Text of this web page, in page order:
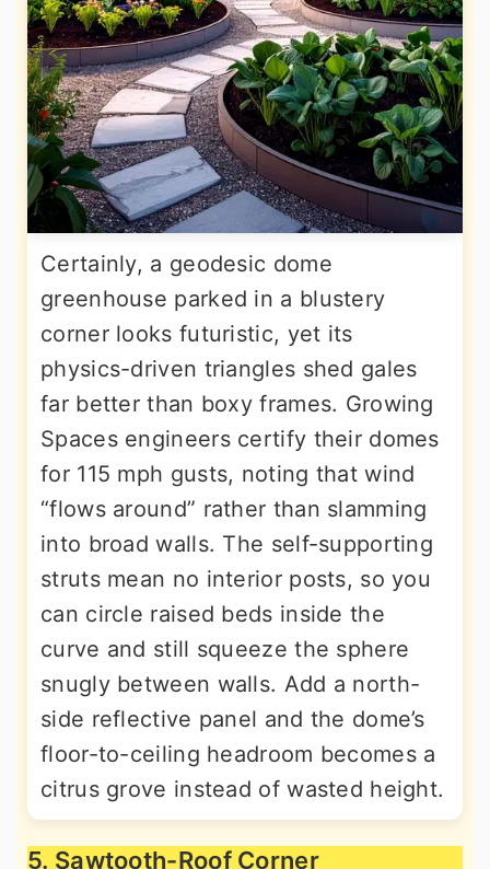
Certainly, a geodesic dome
greenhouse parked in a blustery
corner looks futuristic, yet its
physics-driven triangles shed gales
far better than boxy frames. Growing
Spaces engineers certify their domes
for 115 mph gusts, noting that wind
“flows around” rather than slamming
into broad walls. The self-supporting
struts mean no interior posts, so you
can circle raised beds inside the
curve and still squeeze the sphere
snugly between walls. Add a north-
side reflective panel and the dome’s
floor-to-ceiling headroom becomes a
citrus grove instead of wasted height.
5. Sawtooth-Roof Corner